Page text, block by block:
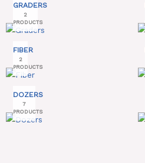
GRADERS
2
PRODUCTS
FIBER
2
PRODUCTS
DOZERS
7
PRODUCTS